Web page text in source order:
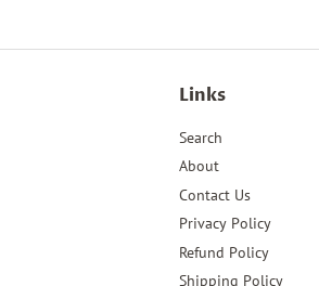
Links
Search
About
Contact Us
Privacy Policy
Refund Policy
Shipping Policy